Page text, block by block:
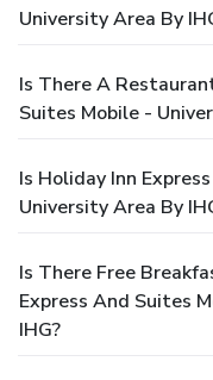
University Area By
Is There A
Suites Mobile -
Is Holiday Inn
University Area By
Is There Free
Express And Suites
IHG?